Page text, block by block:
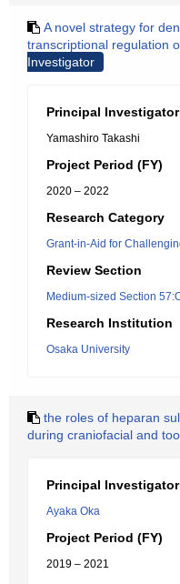
A novel strategy for
transcriptional regulation
Investigator
Principal Investigator
Yamashiro Takashi
Project Period (FY)
2020 – 2022
Research Category
Grant-in-Aid for
Review Section
Medium-sized Section
Research Institution
Osaka University
the roles of heparan
during craniofacial and
Principal Investigator
Ayaka Oka
Project Period (FY)
2019 – 2021